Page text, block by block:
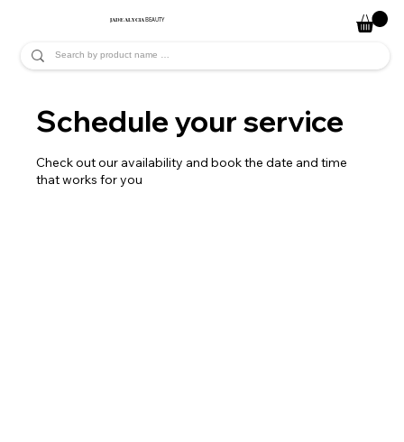
JADE ALYCIA BEAUTY
Schedule your service
Check out our availability and book the date and time
that works for you